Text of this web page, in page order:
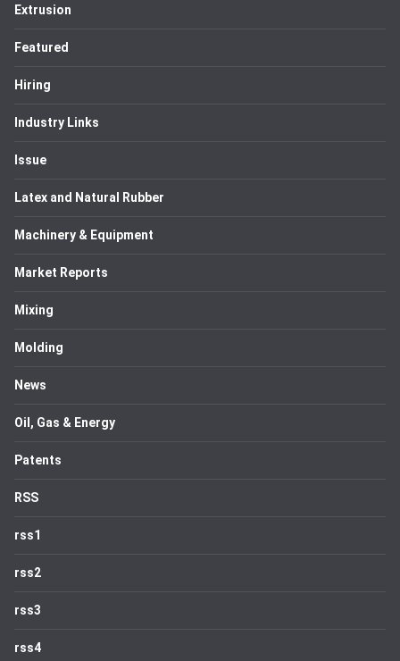
Extrusion
Featured
Hiring
Industry Links
Issue
Latex and Natural Rubber
Machinery & Equipment
Market Reports
Mixing
Molding
News
Oil, Gas & Energy
Patents
RSS
rss1
rss2
rss3
rss4